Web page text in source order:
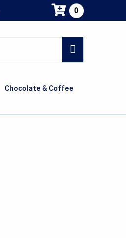
0
Chocolate & Coffee